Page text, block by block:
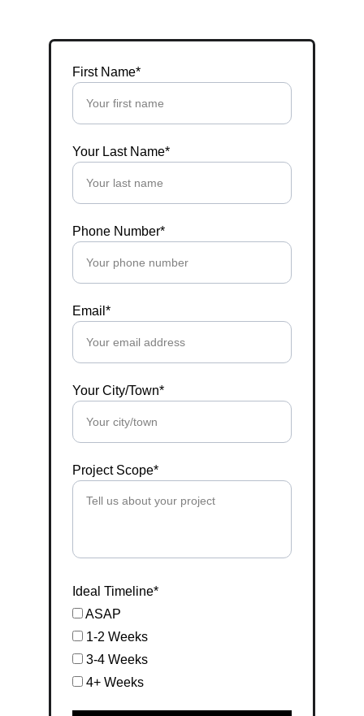
First Name*
Your Last Name*
Phone Number*
Email*
Your City/Town*
Project Scope*
Ideal Timeline*
ASAP
1-2 Weeks
3-4 Weeks
4+ Weeks